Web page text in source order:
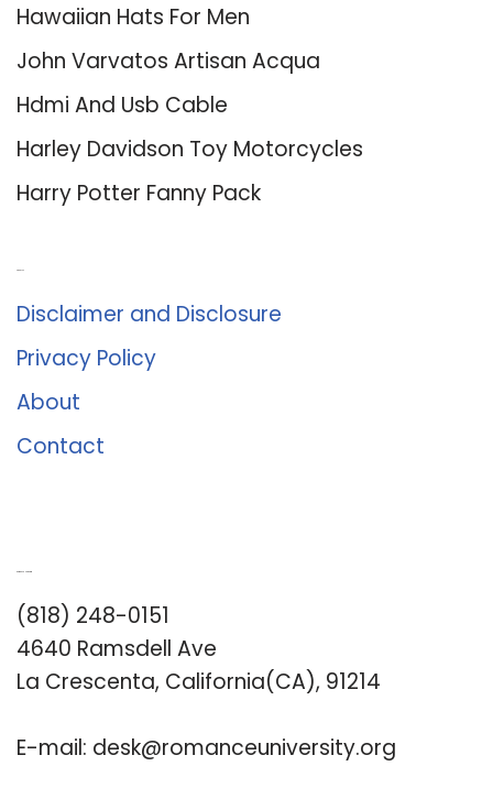
Hawaiian Hats For Men
John Varvatos Artisan Acqua
Hdmi And Usb Cable
Harley Davidson Toy Motorcycles
Harry Potter Fanny Pack
Disclaimer and Disclosure
Privacy Policy
About
Contact
(818) 248-0151
4640 Ramsdell Ave
La Crescenta, California(CA), 91214
E-mail: desk@romanceuniversity.org